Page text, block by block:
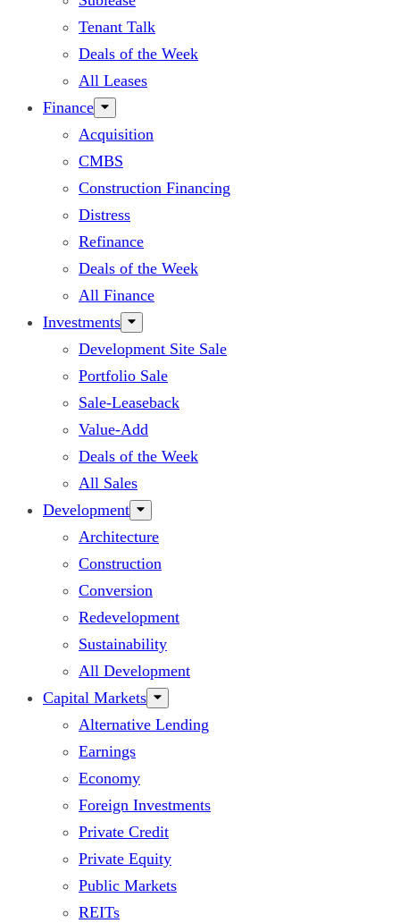
Tenant Talk
Deals of the Week
All Leases
Finance
Acquisition
CMBS
Construction Financing
Distress
Refinance
Deals of the Week
All Finance
Investments
Development Site Sale
Portfolio Sale
Sale-Leaseback
Value-Add
Deals of the Week
All Sales
Development
Architecture
Construction
Conversion
Redevelopment
Sustainability
All Development
Capital Markets
Alternative Lending
Earnings
Economy
Foreign Investments
Private Credit
Private Equity
Public Markets
REITs